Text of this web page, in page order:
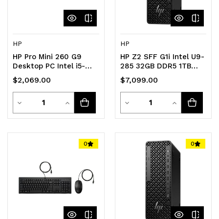
HP
HP Pro Mini 260 G9
Desktop PC Intel i5-
1334U 16GB 512GB SSD
WIN11 PRO Iris Xe
Graphics GbE WiFi6 DP
HDMI USB-A RJ45
KB+Mouse 1yr OS Wty
$2,069.00
Decrease
Quantity
Quantity
Increase
Quantity
HP
HP Z2 SFF G1i Intel U9-
285 32GB DDR5 1TB
SSD nVidia RTX 1000
Windows 11 Pro KBM
3YR NBD OS Wty
Workstation Desktop
$7,099.00
Decrease
Quantity
undefined
Quantity
Increase
Quantity
undefined
0 0